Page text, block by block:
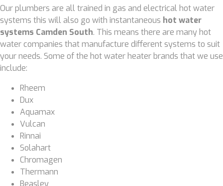
Our plumbers are all trained in gas and electrical hot water
systems this will also go with instantaneous hot water
systems Camden South. This means there are many hot
water companies that manufacture different systems to suit
your needs. Some of the hot water heater brands that we use
include:
Rheem
Dux
Aquamax
Vulcan
Rinnai
Solahart
Chromagen
Thermann
Beasley